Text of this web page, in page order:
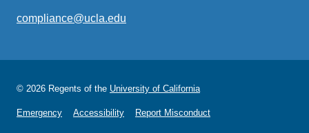
compliance@ucla.edu
© 2026 Regents of the University of California
Emergency Accessibility Report Misconduct